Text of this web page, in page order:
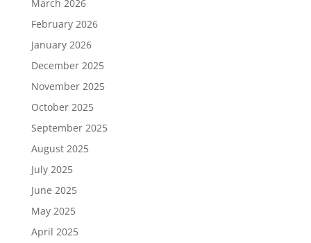
March 2026
February 2026
January 2026
December 2025
November 2025
October 2025
September 2025
August 2025
July 2025
June 2025
May 2025
April 2025